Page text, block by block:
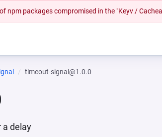
npm packages compromised in the "Keyv /
timeout-signal@1.0.0
a delay